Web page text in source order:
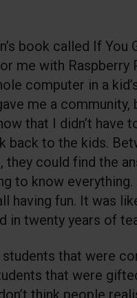
book called If
me with
computer in a
me a
that I didn’t have
back to the kids.
they could find the
to know
having fun. It was
in twenty years of
that were
that were
think people